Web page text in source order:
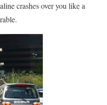
crashes over you like a